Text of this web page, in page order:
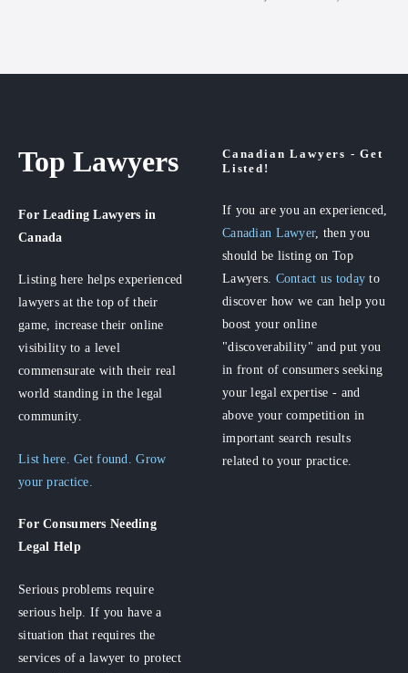
Top Lawyers
For Leading Lawyers in
Canada
Listing here helps experienced
lawyers at the top of their
game, increase their online
visibility to a level
commensurate with their real
world standing in the legal
community.
List here. Get found. Grow
your practice.
For Consumers Needing
Legal Help
Serious problems require
serious help. If you have a
situation that requires the
services of a lawyer to protect
Canadian Lawyers - Get
Listed!
If you are you an experienced,
Canadian Lawyer, then you
should be listing on Top
Lawyers. Contact us today to
discover how we can help you
boost your online
"discoverability" and put you
in front of consumers seeking
your legal expertise - and
above your competition in
important search results
related to your practice.